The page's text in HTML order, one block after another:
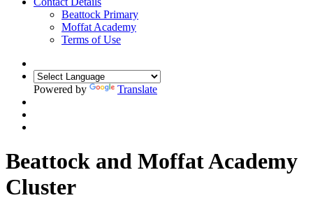
Beattock Primary
Moffat Academy
Terms of Use
Powered by Translate
Beattock and Moffat Academy
Cluster